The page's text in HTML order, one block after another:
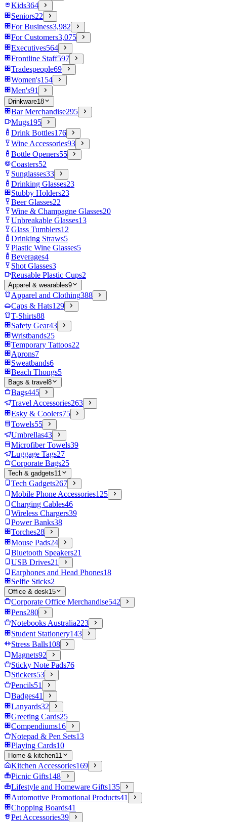
Kids364
Seniors22
For Business3,982
For Customers3,075
Executives564
Frontline Staff597
Tradespeople69
Women's154
Men's91
Drinkware18
Bar Merchandise295
Mugs195
Drink Bottles176
Wine Accessories93
Bottle Openers55
Coasters52
Sunglasses33
Drinking Glasses23
Stubby Holders23
Beer Glasses22
Wine & Champagne Glasses20
Unbreakable Glasses13
Glass Tumblers12
Drinking Straws5
Plastic Wine Glasses5
Beverages4
Shot Glasses3
Reusable Plastic Cups2
Apparel & wearables9
Apparel and Clothing388
Caps & Hats129
T-Shirts88
Safety Gear43
Wristbands25
Temporary Tattoos22
Aprons7
Sweatbands6
Beach Thongs5
Bags & travel 8
Bags445
Travel Accessories263
Esky & Coolers75
Towels55
Umbrellas43
Microfiber Towels39
Luggage Tags27
Corporate Bags25
Tech & gadgets11
Tech Gadgets267
Mobile Phone Accessories125
Charging Cables46
Wireless Chargers39
Power Banks38
Torches28
Mouse Pads24
Bluetooth Speakers21
USB Drives21
Earphones and Head Phones18
Selfie Sticks2
Office & desk15
Corporate Office Merchandise542
Pens280
Notebooks Australia223
Student Stationery143
Stress Balls108
Magnets92
Sticky Note Pads76
Stickers53
Pencils51
Badges41
Lanyards32
Greeting Cards25
Compendiums16
Notepad & Pen Sets13
Playing Cards10
Home & kitchen11
Kitchen Accessories169
Picnic Gifts148
Lifestyle and Homeware Gifts135
Automotive Promotional Products41
Chopping Boards41
Pet Accessories39